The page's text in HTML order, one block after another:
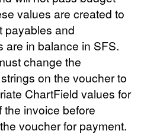
values are created to
payables and
are in balance in SFS.
change the
on the voucher to
ChartField values for
the invoice before
voucher for payment.